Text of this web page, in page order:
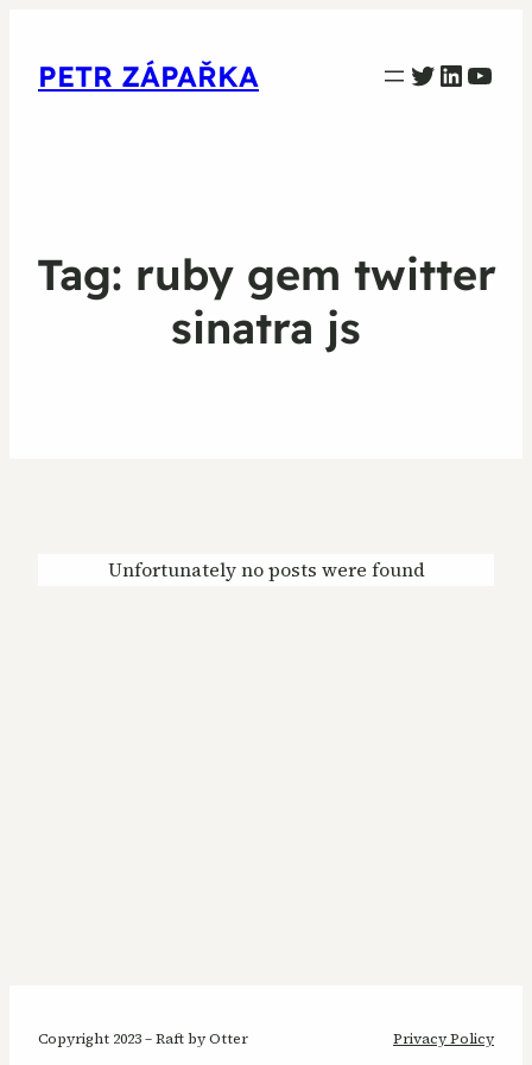
PETR ZÁPAŘKA PETR ZAPARKA Twitter
Tag: ruby gem twitter
sinatra js
Unfortunately no posts were found
Copyright 2023 – Raft by Otter Privacy Policy